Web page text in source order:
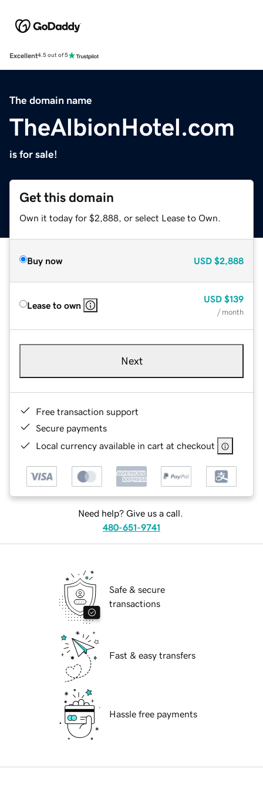
Excellent4.5 out of 5
The domain name
TheAlbionHotel.com
is for sale!
Get this domain
Own it today for $2,888, or select Lease to Own.
Buy now USD $2,888
Lease to own
USD $139
/ month
Next
Free transaction support
Secure payments
Local currency available in cart at checkout
Need help? Give us a call.
480-651-9741
Safe & secure
transactions
Fast & easy transfers
Hassle free payments